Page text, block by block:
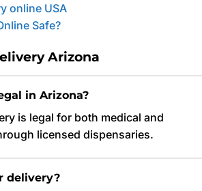
online USA
Safe?
Arizona
in Arizona?
is legal for both medical and
licensed dispensaries.
delivery?